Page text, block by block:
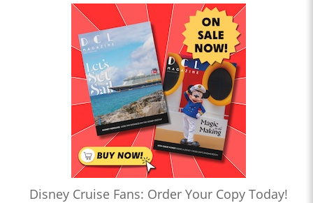
Disney Cruise Fans: Order Your Copy Today!